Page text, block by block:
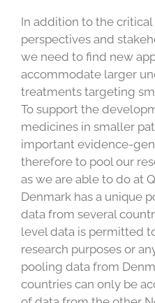
In addition to the
perspectives and
we need to find new
accommodate larger
treatments targeting
To support the
medicines in smaller
important evidence-
therefore to pool our
as we are able to do at
Denmark has a unique
data from several
level data is permitted
research purposes or
pooling data from
countries can only be